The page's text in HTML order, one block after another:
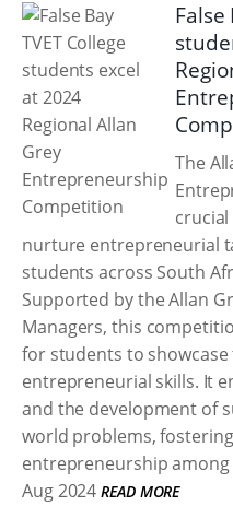
False
The
nurture entrepreneurial
students across South
Supported by the Allan
Managers, this
for students to
entrepreneurial skills. It
and the development of
world problems,
entrepreneurship
Aug 2024 READ MORE